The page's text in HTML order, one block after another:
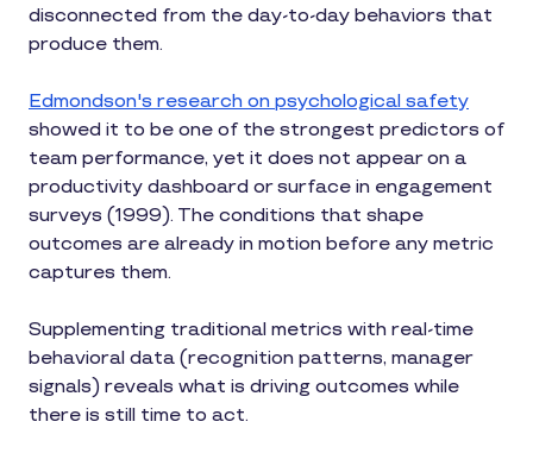
disconnected from the day-to-day behaviors that
produce them.
Edmondson's research on psychological safety
showed it to be one of the strongest predictors of
team performance, yet it does not appear on a
productivity dashboard or surface in engagement
surveys (1999). The conditions that shape
outcomes are already in motion before any metric
captures them.
Supplementing traditional metrics with real-time
behavioral data (recognition patterns, manager
signals) reveals what is driving outcomes while
there is still time to act.